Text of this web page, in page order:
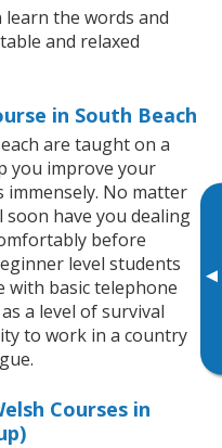
▸
learn the words and
and relaxed
in South Beach
are taught on a
you improve your
immensely. No matter
have you dealing
before
level students
with basic telephone
a level of survival
to work in a country
Courses in